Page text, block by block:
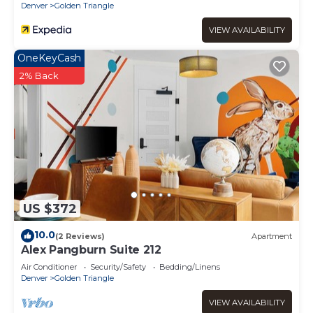
Denver
Golden Triangle
VIEW AVAILABILITY
US $372
OneKeyCash
2% Back
10.0(2 Reviews) Apartment
Alex Pangburn Suite 212
Air Conditioner Security/Safety
Bedding/Linens
Denver
Golden Triangle
VIEW AVAILABILITY